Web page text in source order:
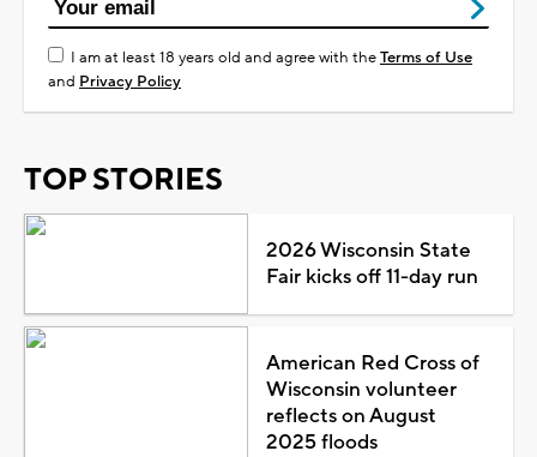
I am at least 18 years old and agree with theTerms of Use
and Privacy Policy
TOP STORIES
2026 Wisconsin State
Fair kicks off 11-day run
American Red Cross of
Wisconsin volunteer
reflects on August
2025 floods